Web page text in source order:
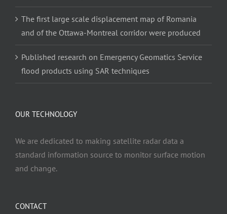
The first large scale displacement map of Romania
and of the Ottawa-Montreal corridor were produced
Published research on Emergency Geomatics Service
flood products using SAR techniques
OUR TECHNOLOGY
We are dedicated to making satellite radar data a
standard information source to monitor surface motion
and change.
CONTACT